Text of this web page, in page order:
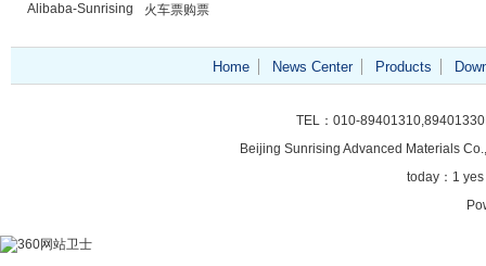
Alibaba-Sunrising 火车票购票
Home News Center Products
TEL：010-
Beijing Sunrising Advanced Materials
today： 1